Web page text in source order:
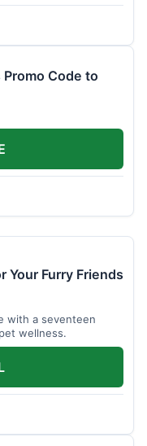
Code to
Your Furry Friends
with a seventeen
wellness.